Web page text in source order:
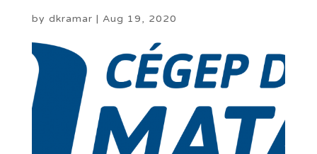
by dkramar | Aug 19, 2020